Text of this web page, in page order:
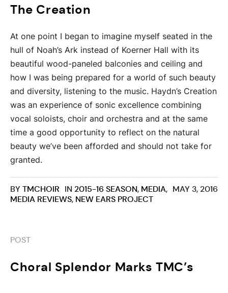
The Creation
At one point I began to imagine myself seated in the
hull of Noah’s Ark instead of Koerner Hall with its
beautiful wood-paneled balconies and ceiling and
how I was being prepared for a world of such beauty
and diversity, listening to the music. Haydn’s Creation
was an experience of sonic excellence combining
vocal soloists, choir and orchestra and at the same
time a good opportunity to reflect on the natural
beauty we’ve been afforded and should not take for
granted.
MAY 3, 2016
BYTMCHOIR IN 2015-16 SEASON, MEDIA,
MEDIA REVIEWS, NEW EARS PROJECT
POST
Choral Splendor Marks TMC’s